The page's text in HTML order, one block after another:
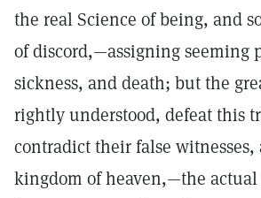
the real Science of being, and
of discord,—assigning seeming
sickness, and death; but the
rightly understood, defeat this
contradict their false witnesses,
kingdom of heaven,—the